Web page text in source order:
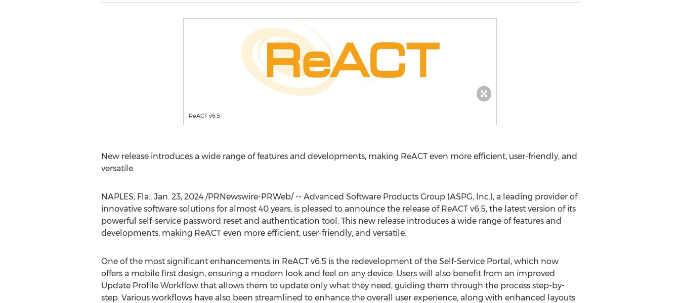
ReACT v6.5
New release introduces a wide range of features and developments, making ReACT even more efficient, user-friendly, and
versatile.
NAPLES, Fla., Jan. 23, 2024/PRNewswire-PRWeb/ -- Advanced Software Products Group (ASPG, Inc.), a leading provider of
innovative software solutions for almost 40 years, is pleased to announce the release of ReACT v6.5, the latest version of its
powerful self-service password reset and authentication tool. This new release introduces a wide range of features and
developments, making ReACT even more efficient, user-friendly, and versatile.
One of the most significant enhancements in ReACT v6.5 is the redevelopment of the Self-Service Portal, which now
offers a mobile first design, ensuring a modern look and feel on any device. Users will also benefit from an improved
Update Profile Workflow that allows them to update only what they need, guiding them through the process step-by-
step. Various workflows have also been streamlined to enhance the overall user experience, along with enhanced layouts